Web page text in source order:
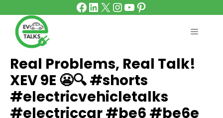
to
content
Facebook
LinkedIn
X Instagram
YouTube
Pinterest
MENU
Real Problems, Real Talk!
XEV 9E 😬🔍 #shorts
#electricvehicletalks
#electriccar #be6 #be6e